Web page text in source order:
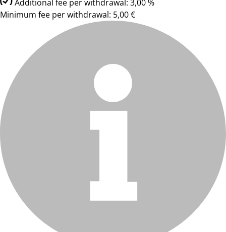
Additional fee per withdrawal: 3,00 %
Minimum fee per withdrawal: 5,00 €